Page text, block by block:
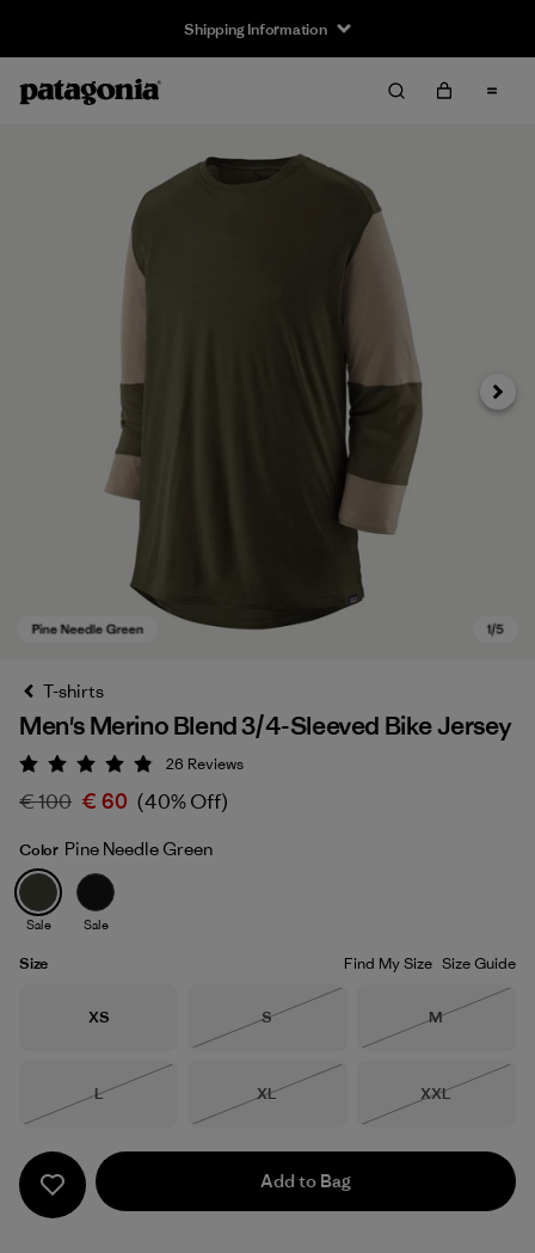
Shipping Information
Pine Needle Green
Next
T-shirts
Men's Merino Blend 3/4-Sleeved Bike Jersey
Rating: 4.9 / 5
26 Reviews
€ 100 € 60 (40% Off)
Color Pine Needle Green
Sale Sale
Size Find My Size Size Guide
Size
XS Size
S
Size
M
Size
L
Size
XL
Size
XXL
Add to Bag